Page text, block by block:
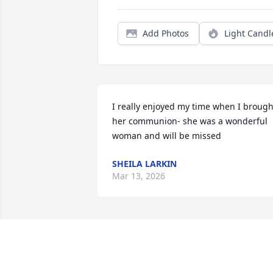
Add Photos Light
I really enjoyed my time when I
her communion- she was a wonderful
woman and will be missed
SHEILA LARKIN
Mar 13, 2026